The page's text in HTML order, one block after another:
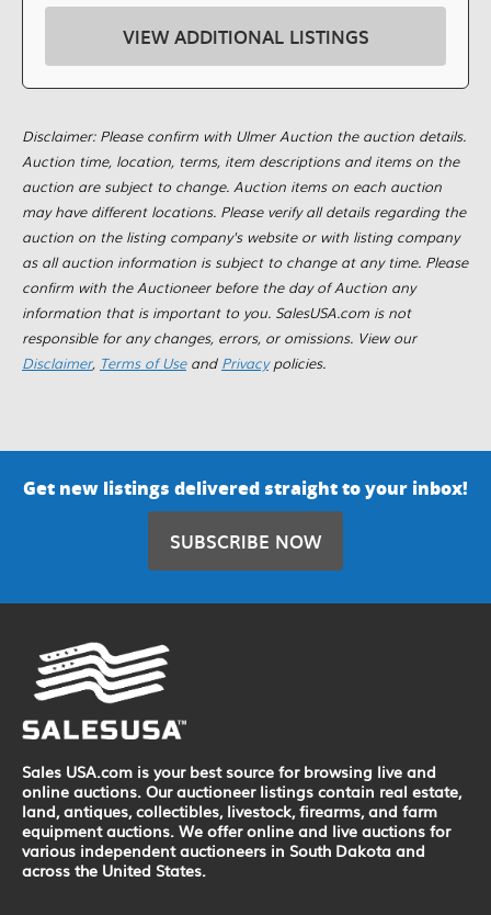
VIEW ADDITIONAL LISTINGS
Disclaimer: Please confirm with Ulmer Auction the auction details.
Auction time, location, terms, item descriptions and items on the
auction are subject to change. Auction items on each auction
may have different locations. Please verify all details regarding the
auction on the listing company's website or with listing company
as all auction information is subject to change at any time. Please
confirm with the Auctioneer before the day of Auction any
information that is important to you. SalesUSA.com is not
responsible for any changes, errors, or omissions. View our
Disclaimer, Terms of Useand Privacypolicies.
Get new listings delivered straight to your inbox!
SUBSCRIBE NOW
Sales USA.com is your best source for browsing live and
online auctions. Our auctioneer listings contain real estate,
land, antiques, collectibles, livestock, firearms, and farm
equipment auctions. We offer online and live auctions for
various independent auctioneers in South Dakota and
across the United States.